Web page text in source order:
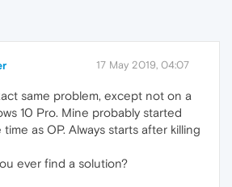
17 May 2019, 04:07
same problem, except not on a
10 Pro. Mine probably started
as OP. Always starts after killing
ever find a solution?